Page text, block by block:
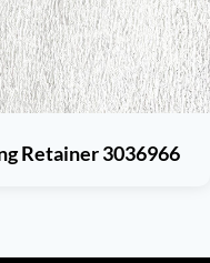
Retainer 3036966